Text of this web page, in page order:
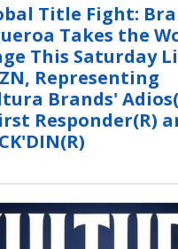
Title Fight:
Takes the
This Saturday
Representing
Brands'
Responder(R)